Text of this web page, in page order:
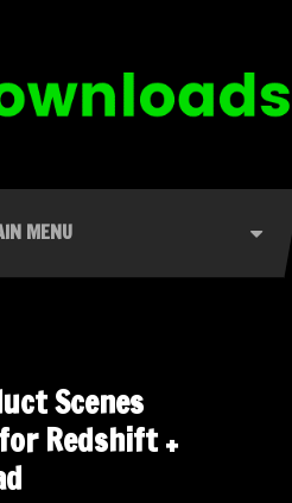
MENU
Scenes
Redshift +